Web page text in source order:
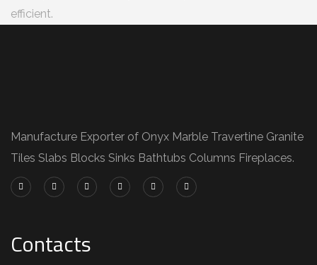
efficient.
Manufacture Exporter of Onyx Marble Travertine Granite
Tiles Slabs Blocks Sinks Bathtubs Columns Fireplaces.
Contacts